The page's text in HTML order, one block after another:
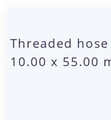
Threaded
10.00 x 55.00